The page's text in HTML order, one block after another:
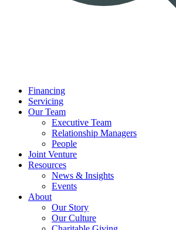
Financing
Servicing
Our Team
Executive Team
Relationship Managers
People
Joint Venture
Resources
News & Insights
Events
About
Our Story
Our Culture